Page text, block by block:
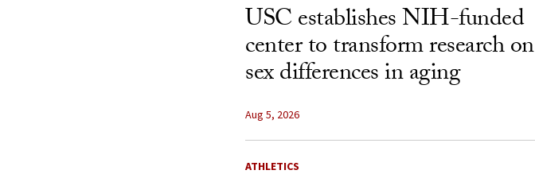
USC establishes NIH-funded
center to transform research on
sex differences in aging
Aug 5, 2026
ATHLETICS